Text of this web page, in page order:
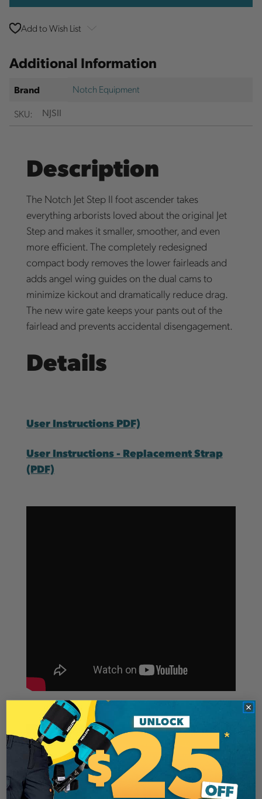
Add to Wish List
Additional Information
Brand
Notch Equipment
SKU:
NJSII
Description
The Notch Jet Step II foot ascender takes
everything arborists loved about the original Jet
Step and makes it smaller, smoother, and even
more efficient. The completely redesigned
compact body removes the lower fairleads and
adds angel wing guides on the dual cams to
minimize kickout and dramatically reduce drag.
The new wire gate keeps your pants out of the
fairlead and prevents accidental disengagement.
Details
User Instructions PDF)
User Instructions - Replacement Strap
(PDF)